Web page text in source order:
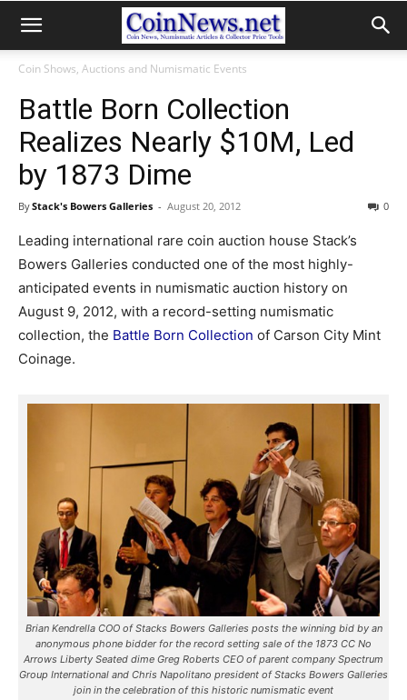
Coin Shows, Auctions and Numismatic Events
Battle Born Collection
Realizes Nearly $10M, Led
by 1873 Dime
ByStack's Bowers Galleries - August 20, 2012 0
Leading international rare coin auction house Stack’s
Bowers Galleries conducted one of the most highly-
anticipated events in numismatic auction history on
August 9, 2012, with a record-setting numismatic
collection, the Battle Born Collection of Carson City Mint
Coinage.
Brian Kendrella COO of Stacks Bowers Galleries posts the winning bid by an
anonymous phone bidder for the record setting sale of the 1873 CC No
Arrows Liberty Seated dime Greg Roberts CEO of parent company Spectrum
Group International and Chris Napolitano president of Stacks Bowers Galleries
join in the celebration of this historic numismatic event